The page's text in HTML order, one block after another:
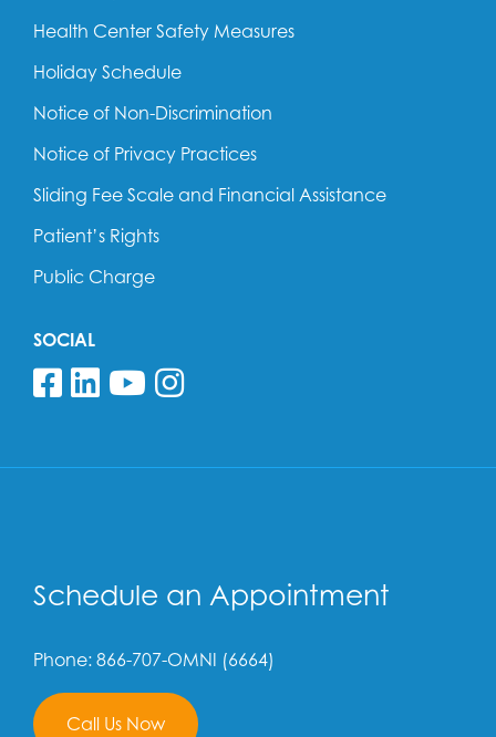
Health Center Safety Measures
Holiday Schedule
Notice of Non-Discrimination
Notice of Privacy Practices
Sliding Fee Scale and Financial Assistance
Patient’s Rights
Public Charge
SOCIAL
Follow us on Facebook
Follow us on Linkedin
Follow us on YouTube
Follow us on
Schedule an Appointment
Phone: 866-707-OMNI (6664)
Call Us Now